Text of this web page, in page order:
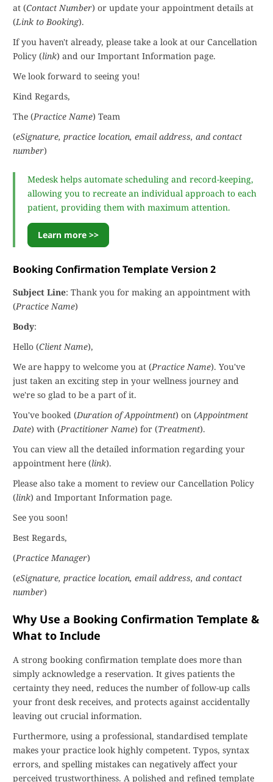
at (Contact Number) or update your appointment details at
(Link to Booking).
If you haven't already, please take a look at our Cancellation
Policy (link) and our Important Information page.
We look forward to seeing you!
Kind Regards,
The (Practice Name) Team
(eSignature, practice location, email address, and contact
number)
Medesk helps automate scheduling and record-keeping,
allowing you to recreate an individual approach to each
patient, providing them with maximum attention.
Learn more >>
Booking Confirmation Template Version 2
Subject Line: Thank you for making an appointment with
(Practice Name)
Body:
Hello (Client Name),
We are happy to welcome you at (Practice Name). You've
just taken an exciting step in your wellness journey and
we're so glad to be a part of it.
You've booked (Duration of Appointment) on (Appointment
Date) with (Practitioner Name) for (Treatment).
You can view all the detailed information regarding your
appointment here (link).
Please also take a moment to review our Cancellation Policy
(link) and Important Information page.
See you soon!
Best Regards,
(Practice Manager)
(eSignature, practice location, email address, and contact
number)
Why Use a Booking Confirmation Template &
What to Include
A strong booking confirmation template does more than
simply acknowledge a reservation. It gives patients the
certainty they need, reduces the number of follow-up calls
your front desk receives, and protects against accidentally
leaving out crucial information.
Furthermore, using a professional, standardised template
makes your practice look highly competent. Typos, syntax
errors, and spelling mistakes can negatively affect your
perceived trustworthiness. A polished and refined template